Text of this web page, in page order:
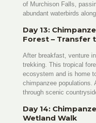
of Murchison Falls,
abundant waterbirds
Day 13:
Forest – Transfer
After breakfast, venture
trekking. This tropical
ecosystem and is home
chimpanzee populations.
through scenic
Day 14:
Wetland Walk